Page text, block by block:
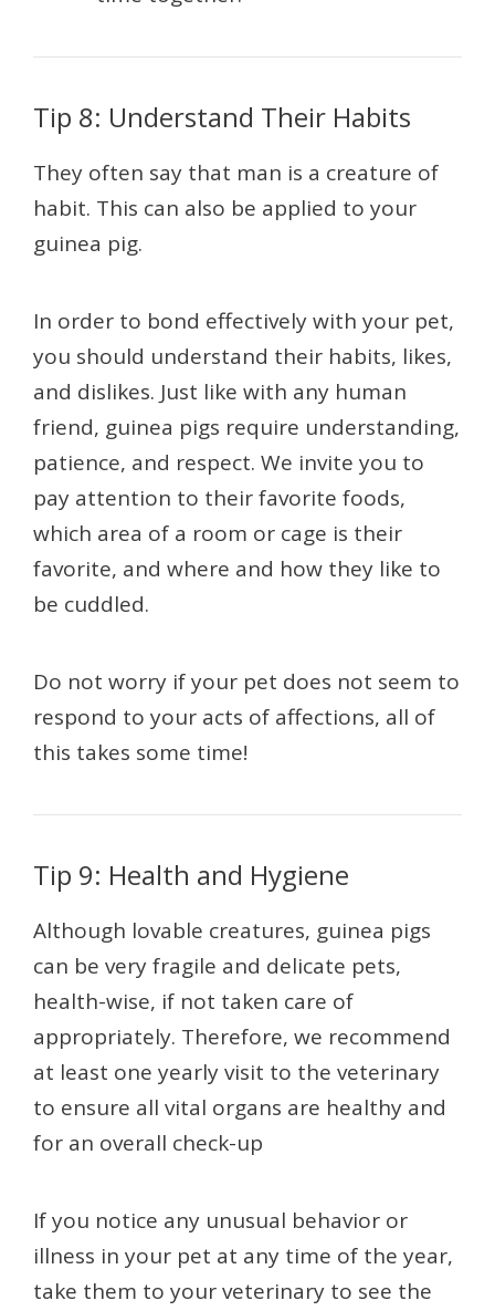
Tip 8: Understand Their Habits
They often say that man is a creature of
habit. This can also be applied to your
guinea pig.
In order to bond effectively with your pet,
you should understand their habits, likes,
and dislikes. Just like with any human
friend, guinea pigs require understanding,
patience, and respect. We invite you to
pay attention to their favorite foods,
which area of a room or cage is their
favorite, and where and how they like to
be cuddled.
Do not worry if your pet does not seem to
respond to your acts of affections, all of
this takes some time!
Tip 9: Health and Hygiene
Although lovable creatures, guinea pigs
can be very fragile and delicate pets,
health-wise, if not taken care of
appropriately. Therefore, we recommend
at least one yearly visit to the veterinary
to ensure all vital organs are healthy and
for an overall check-up
If you notice any unusual behavior or
illness in your pet at any time of the year,
take them to your veterinary to see the